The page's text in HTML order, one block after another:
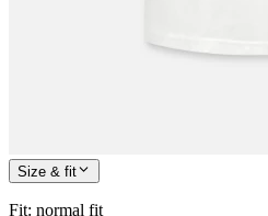
Size & fit
Fit: normal fit